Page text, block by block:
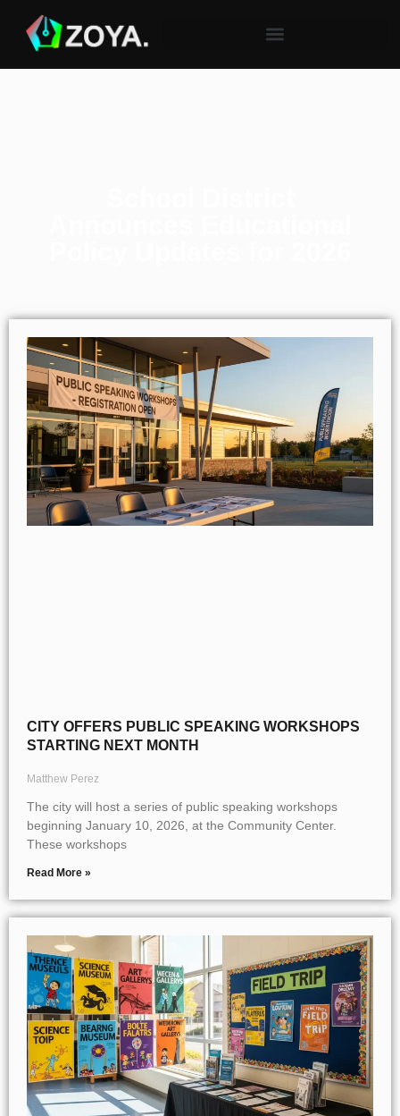
CITY OFFERS PUBLIC SPEAKING WORKSHOPS
STARTING NEXT MONTH
Matthew Perez
The city will host a series of public speaking workshops
beginning January 10, 2026, at the Community Center.
These workshops
Read More »